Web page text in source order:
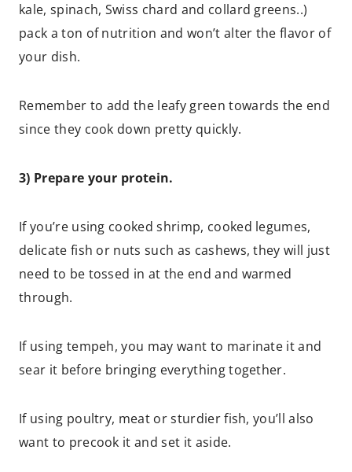
kale, spinach, Swiss chard and collard greens..)
pack a ton of nutrition and won’t alter the flavor of
your dish.
Remember to add the leafy green towards the end
since they cook down pretty quickly.
3) Prepare your protein.
If you’re using cooked shrimp, cooked legumes,
delicate fish or nuts such as cashews, they will just
need to be tossed in at the end and warmed
through.
If using tempeh, you may want to marinate it and
sear it before bringing everything together.
If using poultry, meat or sturdier fish, you’ll also
want to precook it and set it aside.